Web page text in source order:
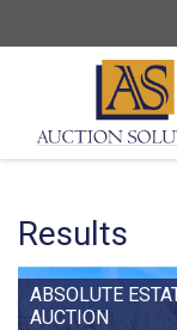
Results
ABSOLUTE
AUCTION